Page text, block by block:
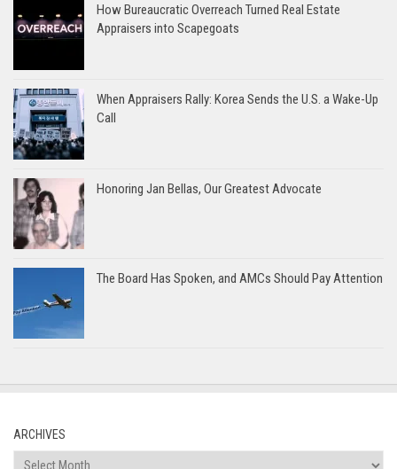
How Bureaucratic Overreach Turned Real Estate
Appraisers into Scapegoats
When Appraisers Rally: Korea Sends the U.S. a Wake-Up
Call
Honoring Jan Bellas, Our Greatest Advocate
The Board Has Spoken, and AMCs Should Pay Attention
ARCHIVES
Archives